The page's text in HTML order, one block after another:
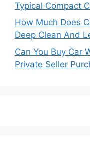
Typical Compact
How Much Does
Deep Clean And
Can You Buy Car
Private Seller